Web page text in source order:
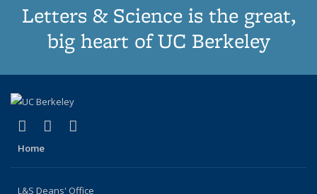
Letters & Science is the great,
big heart of UC Berkeley
X (formerly Twitter)
(link is external)
LinkedIn
(link is external)
Home
L&S Deans' Office